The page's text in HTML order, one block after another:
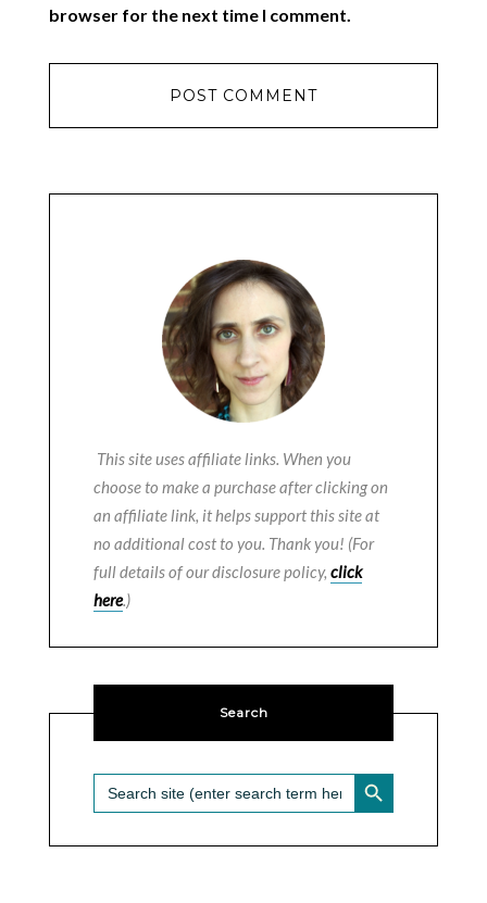
browser for the next time I comment.
This site uses affiliate links. When you
choose to make a purchase after clicking on
an affiliate link, it helps support this site at
no additional cost to you. Thank you! (For
full details of our disclosure policy, click
here.)
Search
Search
for:
SEARCH BUTTON